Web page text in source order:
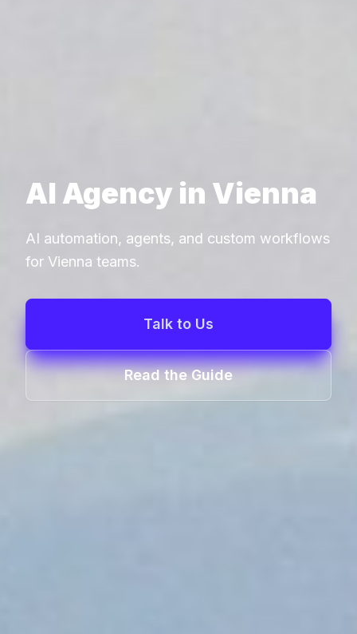
AI Agency in Vienna
AI automation, agents, and custom workflows
for Vienna teams.
Talk to Us
Read the Guide